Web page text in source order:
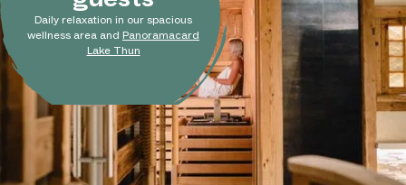
Daily relaxation in our spacious
wellness area and Panoramacard
Lake Thun